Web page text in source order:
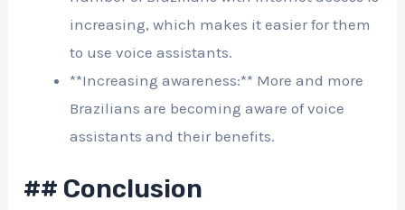
increasing, which makes it easier for them
to use voice assistants.
**Increasing awareness:** More and more
Brazilians are becoming aware of voice
assistants and their benefits.
## Conclusion